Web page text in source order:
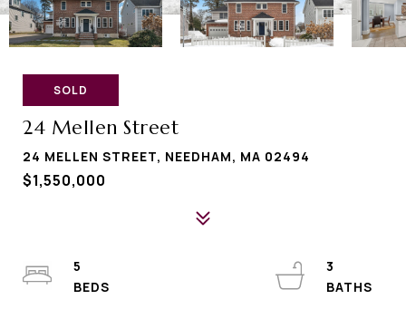
SOLD
24 Mellen Street
24 MELLEN STREET, NEEDHAM, MA 02494
$1,550,000
5
3